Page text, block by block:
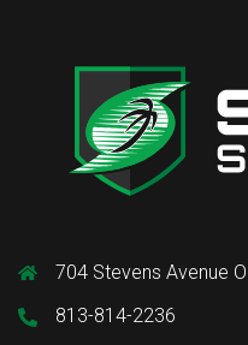
704 Stevens Avenue
813-814-2236